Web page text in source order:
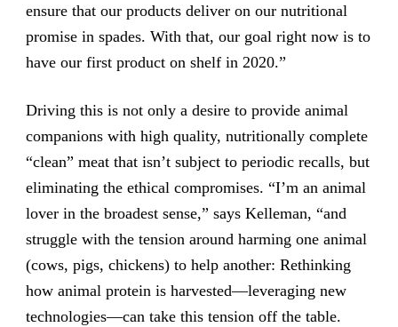
ensure that our products deliver on our nutritional
promise in spades. With that, our goal right now is to
have our first product on shelf in 2020.”
Driving this is not only a desire to provide animal
companions with high quality, nutritionally complete
“clean” meat that isn’t subject to periodic recalls, but
eliminating the ethical compromises. “I’m an animal
lover in the broadest sense,” says Kelleman, “and
struggle with the tension around harming one animal
(cows, pigs, chickens) to help another: Rethinking
how animal protein is harvested—leveraging new
technologies—can take this tension off the table.